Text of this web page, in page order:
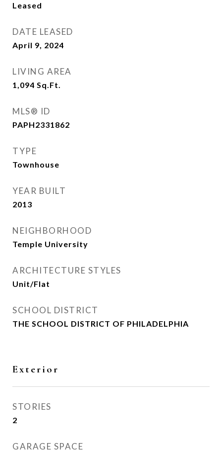
Leased
DATE LEASED
April 9, 2024
LIVING AREA
1,094 Sq.Ft.
MLS® ID
PAPH2331862
TYPE
Townhouse
YEAR BUILT
2013
NEIGHBORHOOD
Temple University
ARCHITECTURE STYLES
Unit/Flat
SCHOOL DISTRICT
THE SCHOOL DISTRICT OF PHILADELPHIA
Exterior
STORIES
2
GARAGE SPACE